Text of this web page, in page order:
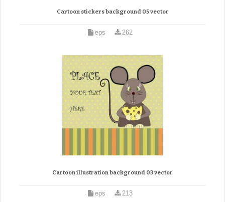
Cartoon stickers background 05 vector
eps 262
Cartoon illustration background 03 vector
eps 213